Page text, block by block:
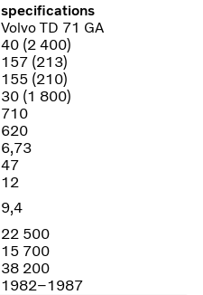
specifications
Volvo TD 71 GA
40 (2 400)
157 (213)
155 (210)
30 (1 800)
710
620
6,73
47
12
9,4
22 500
15 700
38 200
1982–1987